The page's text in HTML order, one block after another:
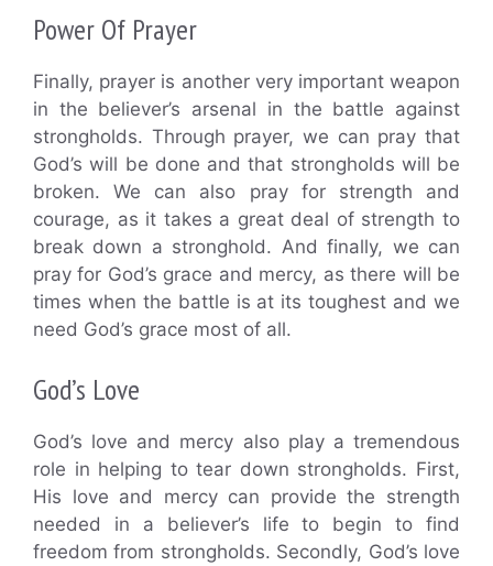
Power Of Prayer
Finally, prayer is another very important weapon
in the believer’s arsenal in the battle against
strongholds. Through prayer, we can pray that
God’s will be done and that strongholds will be
broken. We can also pray for strength and
courage, as it takes a great deal of strength to
break down a stronghold. And finally, we can
pray for God’s grace and mercy, as there will be
times when the battle is at its toughest and we
need God’s grace most of all.
God’s Love
God’s love and mercy also play a tremendous
role in helping to tear down strongholds. First,
His love and mercy can provide the strength
needed in a believer’s life to begin to find
freedom from strongholds. Secondly, God’s love